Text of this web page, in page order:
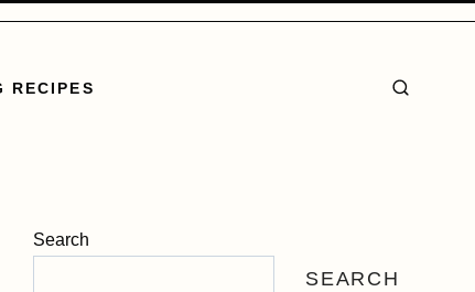
RECIPES
Search
SEARCH